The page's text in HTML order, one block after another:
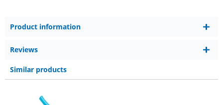
Product information
Reviews
Similar products